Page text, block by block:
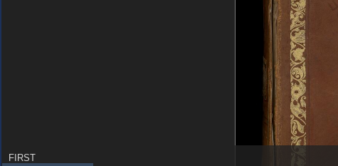
FIRST